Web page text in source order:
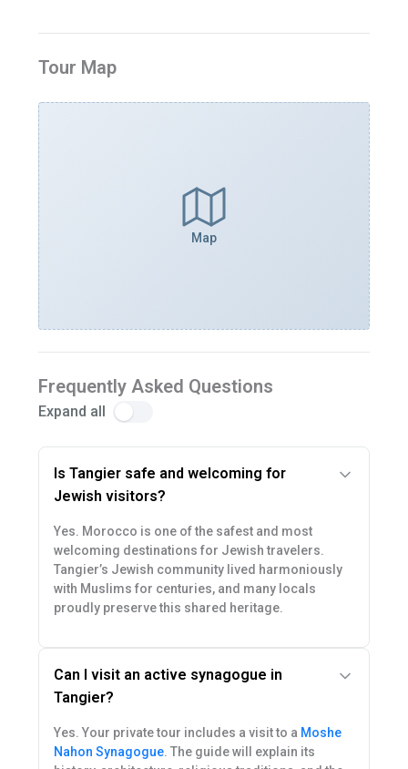
Tour Map
Map
Frequently Asked Questions
Expand all
Is Tangier safe and welcoming for
Jewish visitors?
Yes. Morocco is one of the safest and most
welcoming destinations for Jewish travelers.
Tangier’s Jewish community lived harmoniously
with Muslims for centuries, and many locals
proudly preserve this shared heritage.
Can I visit an active synagogue in
Tangier?
Yes. Your private tour includes a visit to a Moshe
Nahon Synagogue. The guide will explain its